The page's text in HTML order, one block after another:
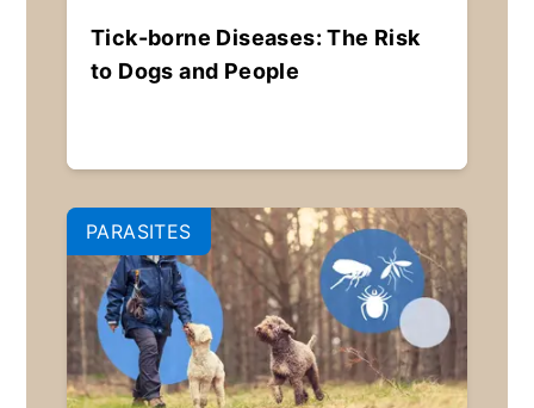
Tick-borne Diseases: The Risk
to Dogs and People
PARASITES